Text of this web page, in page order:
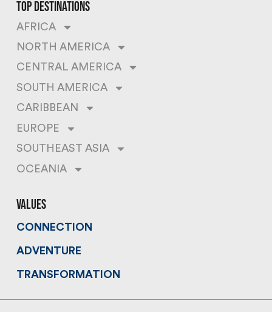
top destinations
AFRICA
NORTH AMERICA
CENTRAL AMERICA
SOUTH AMERICA
CARIBBEAN
EUROPE
SOUTHEAST ASIA
OCEANIA
values
CONNECTION
ADVENTURE
TRANSFORMATION